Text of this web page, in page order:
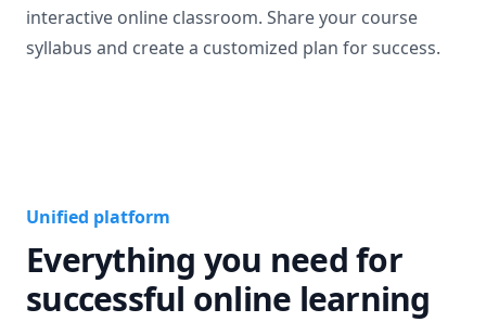
interactive online classroom. Share your course
syllabus and create a customized plan for success.
Unified platform
Everything you need for
successful online learning